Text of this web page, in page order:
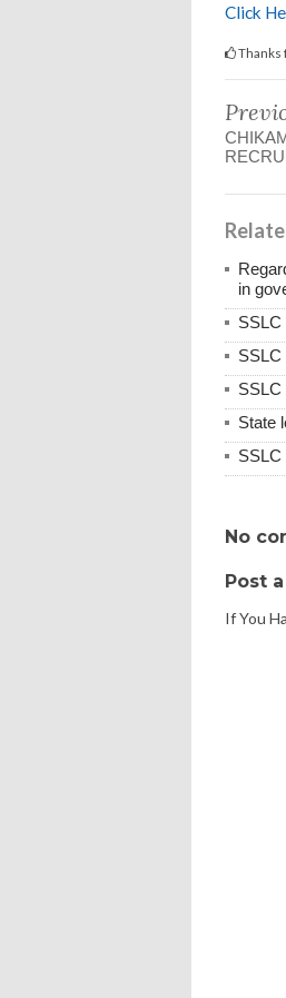
Click
Thanks
in
SSLC
SSLC
SSLC
State
SSLC
No
Post
If You